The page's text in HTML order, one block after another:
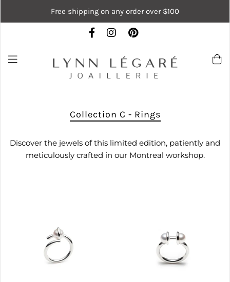
Free shipping on any order over $100
Collection C - Rings
Discover the jewels of this limited edition, patiently and
meticulously crafted in our Montreal workshop.